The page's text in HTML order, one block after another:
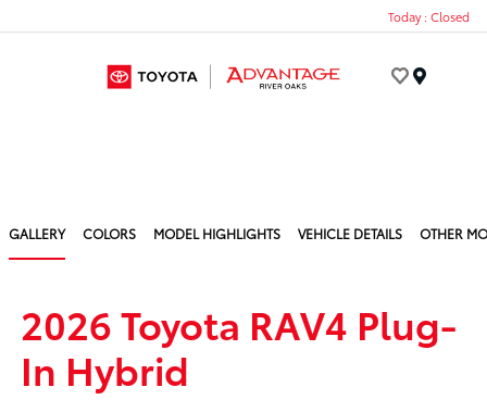
Today : Closed
GALLERY COLORS MODEL HIGHLIGHTS VEHICLE DETAILS OTHER
2026 Toyota RAV4 Plug-
In Hybrid